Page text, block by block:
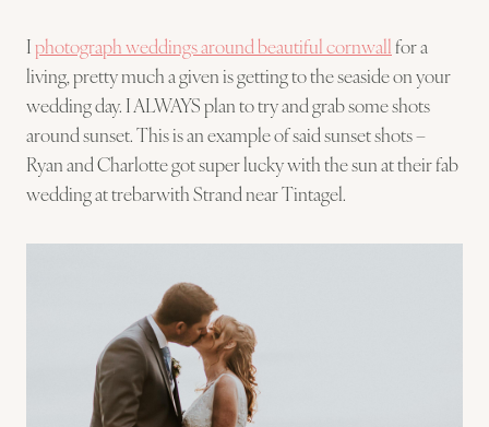
Iphotograph weddings around beautiful cornwallfor a
living, pretty much a given is getting to the seaside on your
wedding day. I ALWAYS plan to try and grab some shots
around sunset. This is an example of said sunset shots –
Ryan and Charlotte got super lucky with the sun at their fab
wedding at trebarwith Strand near Tintagel.